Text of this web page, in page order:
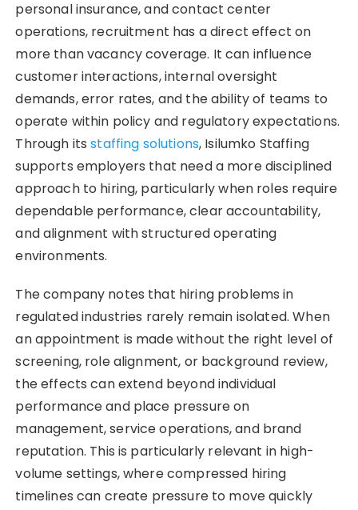
personal insurance, and contact center
operations, recruitment has a direct effect on
more than vacancy coverage. It can influence
customer interactions, internal oversight
demands, error rates, and the ability of teams to
operate within policy and regulatory expectations.
Through itsstaffing solutions, Isilumko Staffing
supports employers that need a more disciplined
approach to hiring, particularly when roles require
dependable performance, clear accountability,
and alignment with structured operating
environments.
The company notes that hiring problems in
regulated industries rarely remain isolated. When
an appointment is made without the right level of
screening, role alignment, or background review,
the effects can extend beyond individual
performance and place pressure on
management, service operations, and brand
reputation. This is particularly relevant in high-
volume settings, where compressed hiring
timelines can create pressure to move quickly